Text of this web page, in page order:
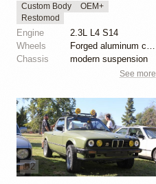
Custom Body
OEM+
Restomod
Engine
2.3L L4 S14
Wheels
Forged aluminum centers with BBS Motorsport rim halv...
Chassis
modern suspension
See more
2